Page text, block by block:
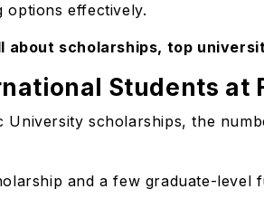
effectively.
about scholarships, top
Students at
University scholarships, the
and a few graduate-level